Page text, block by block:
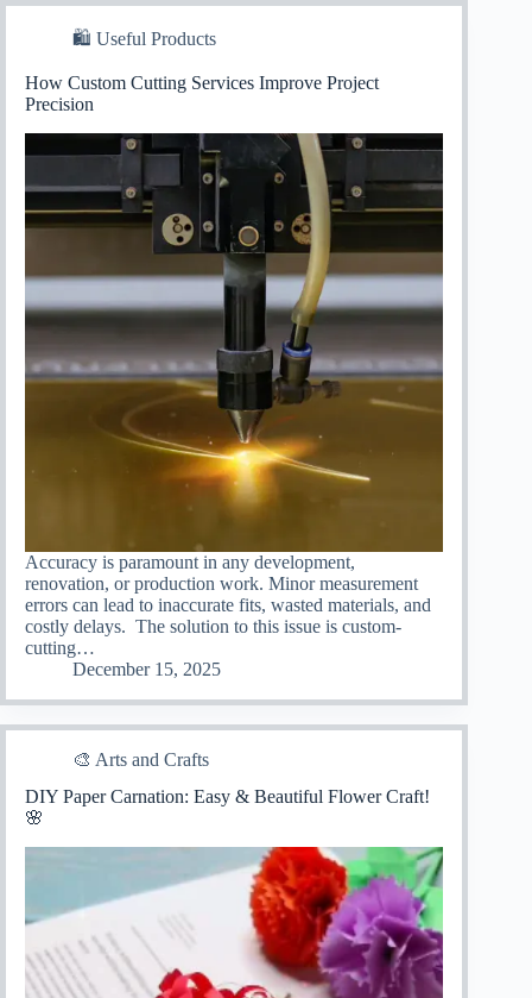
🛍 Useful Products
How Custom Cutting Services Improve Project
Precision
Accuracy is paramount in any development,
renovation, or production work. Minor measurement
errors can lead to inaccurate fits, wasted materials, and
costly delays. The solution to this issue is custom-
cutting…
December 15, 2025
🎨 Arts and Crafts
DIY Paper Carnation: Easy & Beautiful Flower Craft!
🌸